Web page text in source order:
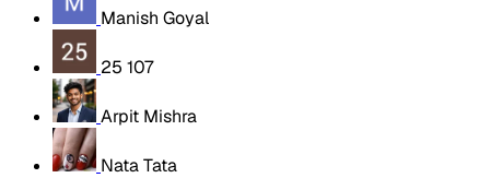
Manish Goyal
25 107
Arpit Mishra
Nata Tata